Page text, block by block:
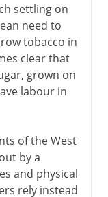
settling on
need to
tobacco in
clear that
grown on
labour in
of the West
by a
and physical
rely instead